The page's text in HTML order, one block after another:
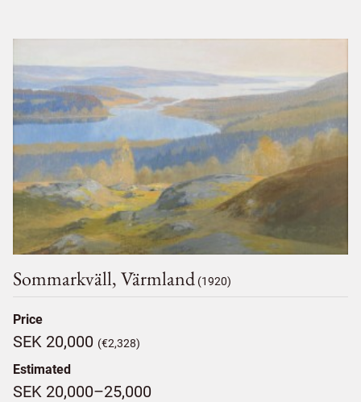
Sommarkväll, Värmland (1920)
Price
SEK 20,000 (€2,328)
Estimated
SEK 20,000–25,000